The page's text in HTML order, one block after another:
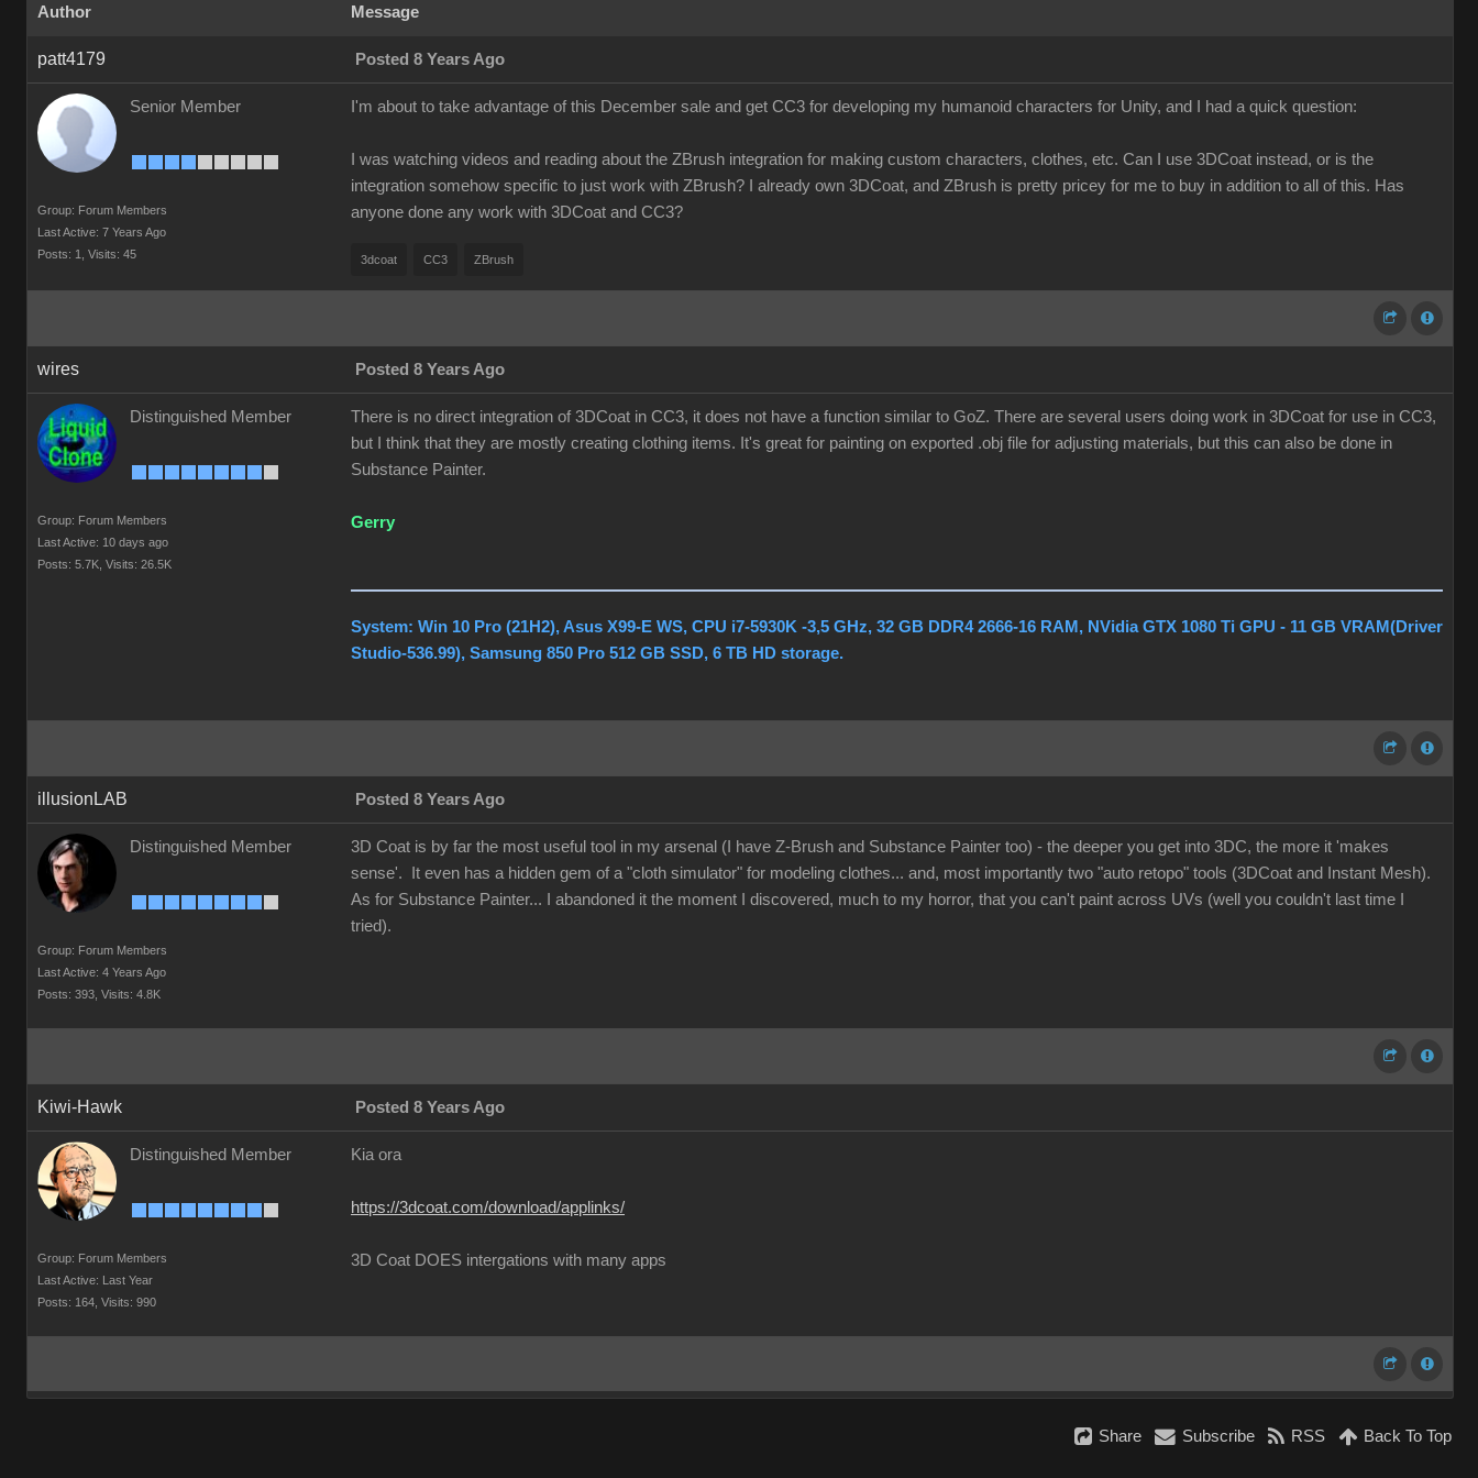
Author Message
patt4179 Posted 8 Years Ago
Senior Member
Group: Forum Members
Last Active: 7 Years Ago
Posts: 1,
Visits: 45
I'm about to take advantage of this December sale and get CC3 for developing my humanoid characters for Unity, and I had a quick question:
I was watching videos and reading about the ZBrush integration for making custom characters, clothes, etc. Can I use 3DCoat instead, or is the
integration somehow specific to just work with ZBrush? I already own 3DCoat, and ZBrush is pretty pricey for me to buy in addition to all of this. Has
anyone done any work with 3DCoat and CC3?
3dcoat CC3 ZBrush
wires Posted 8 Years Ago
Distinguished Member
Group: Forum Members
Last Active: 10 days ago
Posts: 5.7K, Visits: 26.5K
There is no direct integration of 3DCoat in CC3, it does not have a function similar to GoZ. There are several users doing work in 3DCoat for use in CC3,
but I think that they are mostly creating clothing items. It's great for painting on exported .obj file for adjusting materials, but this can also be done in
Substance Painter.
Gerry
System: Win 10 Pro (21H2), Asus X99-E WS, CPU i7-5930K -3,5 GHz, 32 GB DDR4 2666-16 RAM, NVidia GTX 1080 Ti GPU - 11 GB VRAM(Driver
Studio-536.99), Samsung 850 Pro 512 GB SSD, 6 TB HD storage.
illusionLAB Posted 8 Years Ago
Distinguished Member
Group: Forum Members
Last Active: 4 Years Ago
Posts: 393, Visits: 4.8K
3D Coat is by far the most useful tool in my arsenal (I have Z-Brush and Substance Painter too) - the deeper you get into 3DC, the more it 'makes
sense'. It even has a hidden gem of a "cloth simulator" for modeling clothes... and, most importantly two "auto retopo" tools (3DCoat and Instant Mesh).
As for Substance Painter... I abandoned it the moment I discovered, much to my horror, that you can't paint across UVs (well you couldn't last time I
tried).
Kiwi-Hawk Posted 8 Years Ago
Distinguished Member
Group: Forum Members
Last Active: Last Year
Posts: 164, Visits: 990
Kia ora
https://3dcoat.com/download/applinks/
3D Coat DOES intergations with many apps
Share Subscribe RSS Back To Top